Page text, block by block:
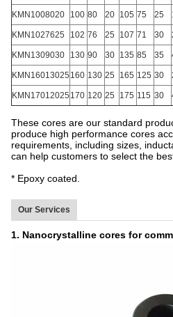
KMN1008020 100 80 20 105 75 25
KMN1027625 102 76 25 107 71 30
KMN1309030 130 90 30 135 85 35
KMN16013025 160 130 25 165 125 30
KMN17012025 170 120 25 175 115 30
These cores are our standard
produce high performance cores
requirements, including sizes,
can help customers to select the
* Epoxy coated.
Our Services
1. Nanocrystalline cores for